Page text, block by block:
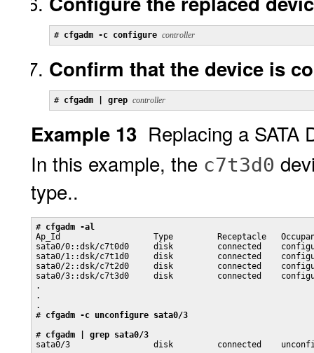
# cfgadm -c configure controller
Confirm that the device is
# cfgadm | grep controller
Example 13 Replacing a SATA
In this example, the c7t3d0
type..
# cfgadm -al
Ap_Id                   Type         Receptacle
sata0/0::dsk/c7t0d0     disk         connected
sata0/1::dsk/c7t1d0     disk         connected
sata0/2::dsk/c7t2d0     disk         connected
sata0/3::dsk/c7t3d0     disk         connected
.
.
.
# cfgadm -c unconfigure sata0/3
# cfgadm | grep sata0/3
sata0/3                 disk         connected